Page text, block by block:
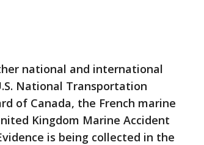
national and international
National Transportation
of Canada, the French marine
Kingdom Marine Accident
is being collected in the